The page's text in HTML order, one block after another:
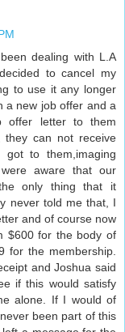
dealing with L.A
to cancel my
to use it any longer
a new job offer and a
offer letter to them
they can not receive
to them,imaging
aware that our
only thing that it
never told me that, I
and of course now
$600 for the body of
for the membership.
and Joshua said
if this would satisfy
alone. If I would of
been part of this